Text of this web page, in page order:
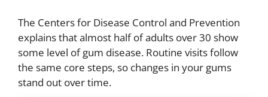
The Centers for Disease Control and Prevention
explains that almost half of adults over 30 show
some level of gum disease. Routine visits follow
the same core steps, so changes in your gums
stand out over time.